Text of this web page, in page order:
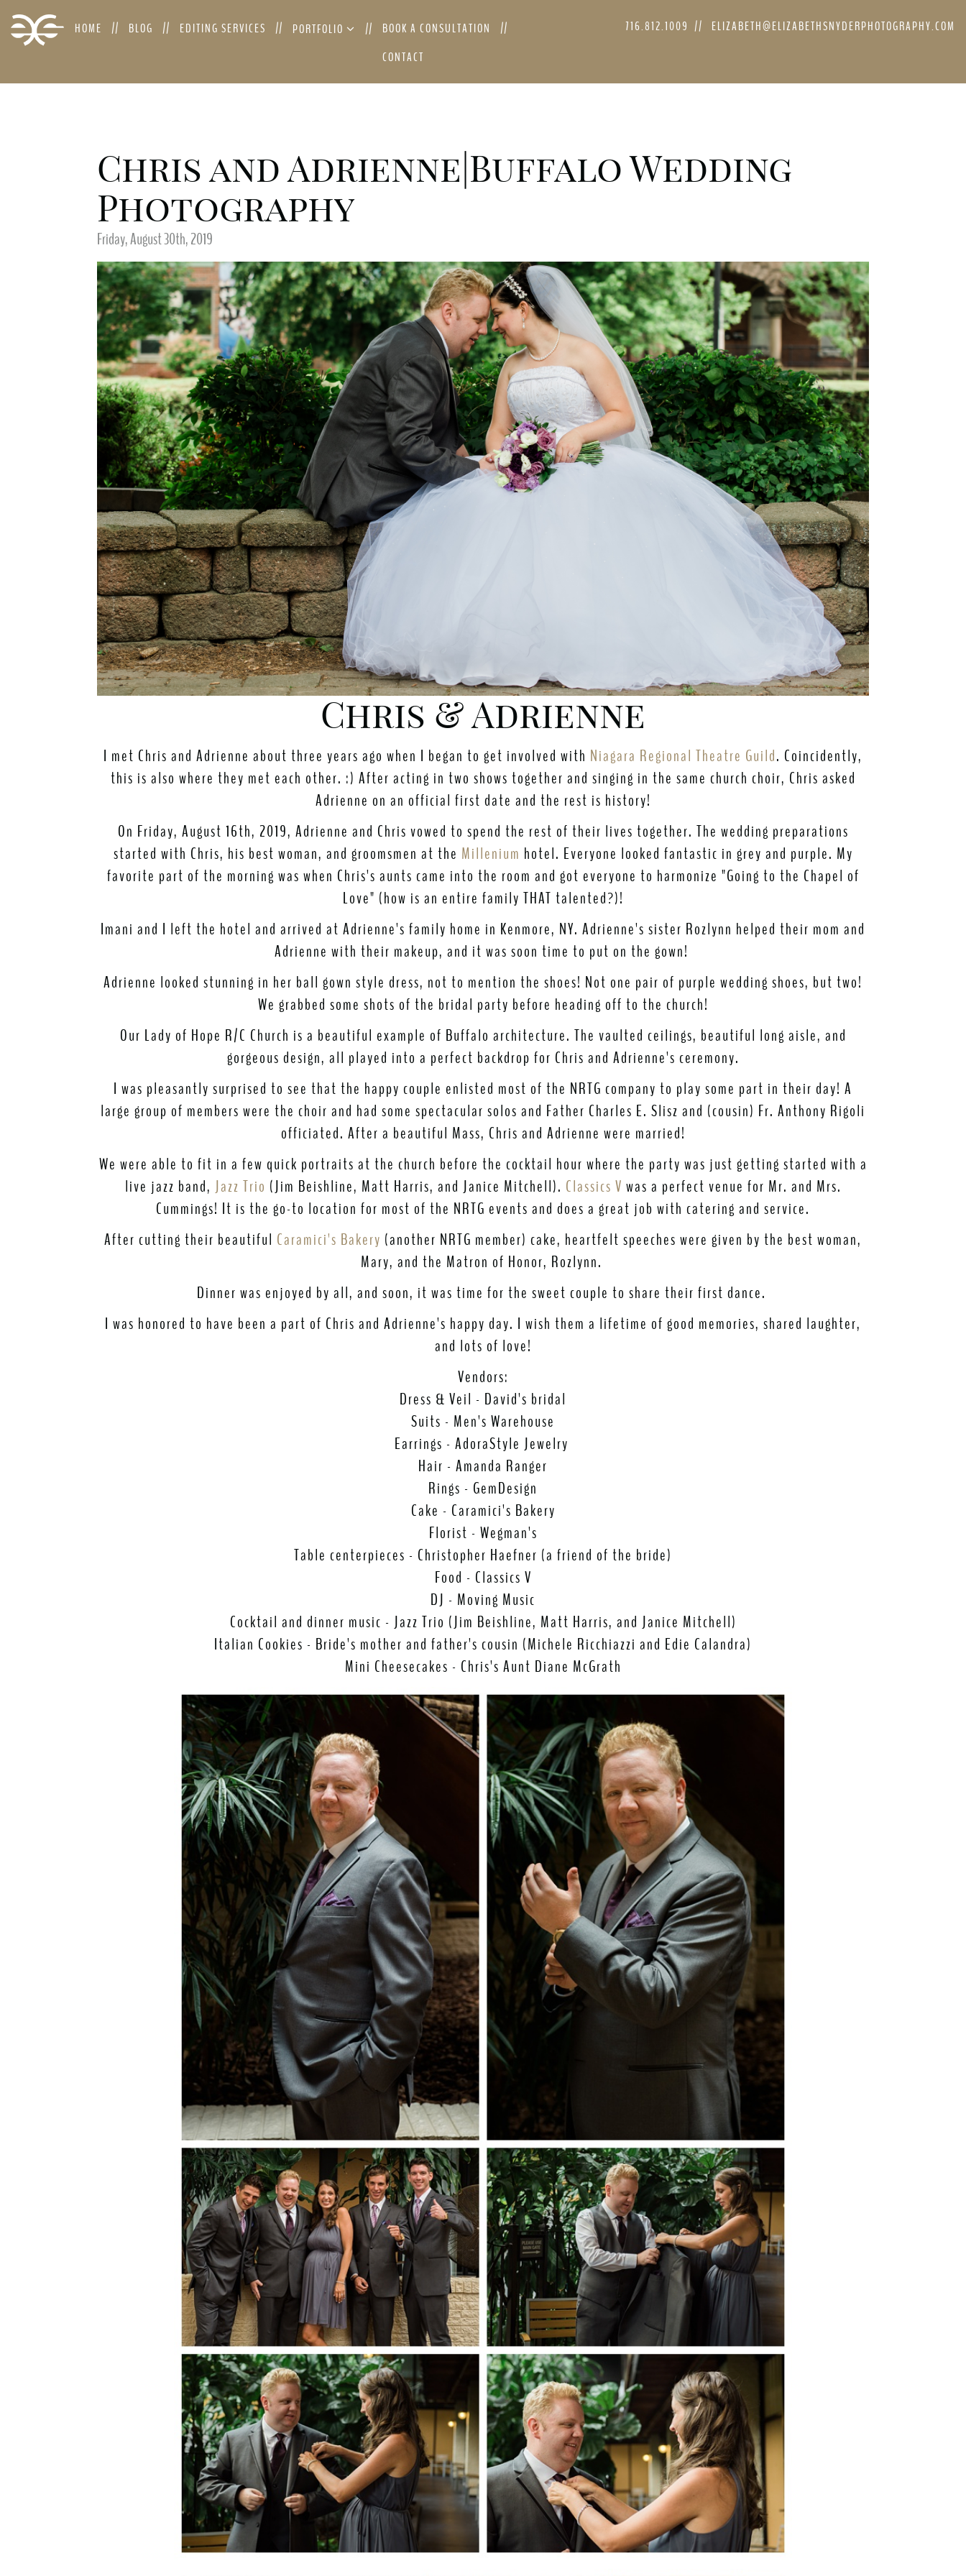
HOME BLOG EDITING SERVICES PORTFOLIO BOOK A CONSULTATION
CONTACT
716.812.1009 // ELIZABETH@ELIZABETHSNYDERPHOTOGRAPHY.COM
Chris and Adrienne|Buffalo Wedding
Photography
Friday, August 30th, 2019
Chris & Adrienne​
I met Chris and Adrienne about three years ago when I began to get involved with Niagara Regional Theatre Guild . Coincidently,
this is also where they met each other. :) After acting in two shows together and singing in the same church choir, Chris asked
Adrienne on an official first date and the rest is history!
On Friday, August 16th, 2019, Adrienne and Chris vowed to spend the rest of their lives together. The wedding preparations
started with Chris, his best woman, and groomsmen at the Millenium hotel. Everyone looked fantastic in grey and purple. My
favorite part of the morning was when Chris's aunts came into the room and got everyone to harmonize "Going to the Chapel of
Love" (how is an entire family THAT talented?)!
Imani and I left the hotel and arrived at Adrienne's family home in Kenmore, NY. Adrienne's sister Rozlynn helped their mom and
Adrienne with their makeup, and it was soon time to put on the gown!
Adrienne looked stunning in her ball gown style dress, not to mention the shoes! Not one pair of purple wedding shoes, but two!
We grabbed some shots of the bridal party before heading off to the church!
Our Lady of Hope R/C Church is a beautiful example of Buffalo architecture. The vaulted ceilings, beautiful long aisle, and
gorgeous design, all played into a perfect backdrop for Chris and Adrienne's ceremony.
I was pleasantly surprised to see that the happy couple enlisted most of the NRTG company to play some part in their day! A
large group of members were the choir and had some spectacular solos and Father Charles E. Slisz and (cousin) Fr. Anthony Rigoli
officiated. After a beautiful Mass, Chris and Adrienne were married!
We were able to fit in a few quick portraits at the church before the cocktail hour where the party was just getting started with a
live jazz band, Jazz Trio (Jim Beishline, Matt Harris, and Janice Mitchell). Classics V was a perfect venue for Mr. and Mrs.
Cummings! It is the go-to location for most of the NRTG events and does a great job with catering and service.
After cutting their beautiful Caramici's Bakery (another NRTG member) cake, heartfelt speeches were given by the best woman,
Mary, and the Matron of Honor, Rozlynn.
Dinner was enjoyed by all, and soon, it was time for the sweet couple to share their first dance.
I was honored to have been a part of Chris and Adrienne's happy day. I wish them a lifetime of good memories, shared laughter,
and lots of love!
Vendors:
Dress & Veil - David's bridal
Suits - Men's Warehouse
Earrings - AdoraStyle Jewelry
Hair - Amanda Ranger
Rings - GemDesign
Cake - Caramici's Bakery
Florist - Wegman's
Table centerpieces - Christopher Haefner (a friend of the bride)
Food - Classics V
DJ - Moving Music
Cocktail and dinner music - Jazz Trio (Jim Beishline, Matt Harris, and Janice Mitchell)
Italian Cookies - Bride's mother and father's cousin (Michele Ricchiazzi and Edie Calandra)
Mini Cheesecakes - Chris's Aunt Diane McGrath